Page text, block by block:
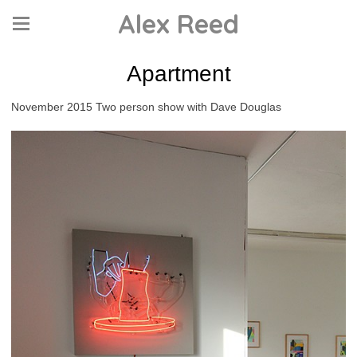
Alex Reed
Apartment
November 2015 Two person show with Dave Douglas